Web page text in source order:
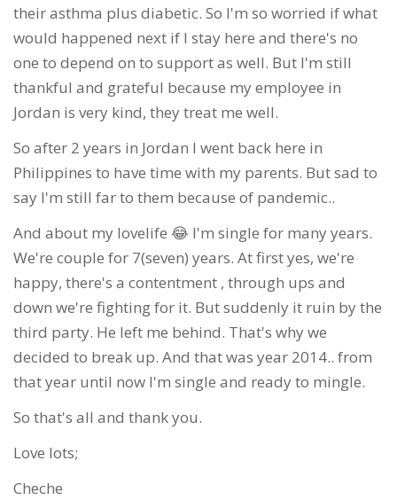
their asthma plus diabetic. So I'm so worried if what
would happened next if I stay here and there's no
one to depend on to support as well. But I'm still
thankful and grateful because my employee in
Jordan is very kind, they treat me well.
So after 2 years in Jordan I went back here in
Philippines to have time with my parents. But sad to
say I'm still far to them because of pandemic..
And about my lovelife 😂 I'm single for many years.
We're couple for 7(seven) years. At first yes, we're
happy, there's a contentment , through ups and
down we're fighting for it. But suddenly it ruin by the
third party. He left me behind. That's why we
decided to break up. And that was year 2014.. from
that year until now I'm single and ready to mingle.
So that's all and thank you.
Love lots;
Cheche